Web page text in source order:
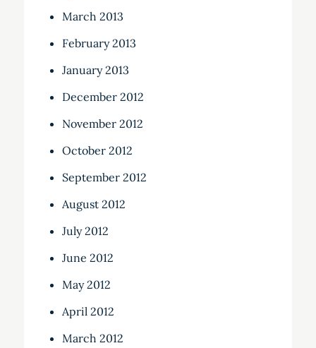
March 2013
February 2013
January 2013
December 2012
November 2012
October 2012
September 2012
August 2012
July 2012
June 2012
May 2012
April 2012
March 2012